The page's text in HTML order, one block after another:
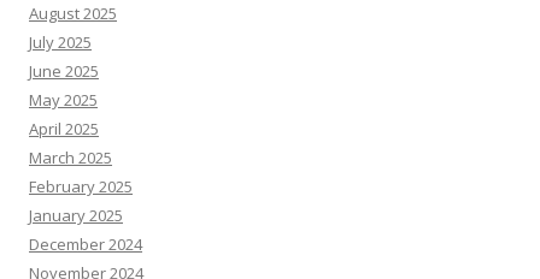
August 2025
July 2025
June 2025
May 2025
April 2025
March 2025
February 2025
January 2025
December 2024
November 2024